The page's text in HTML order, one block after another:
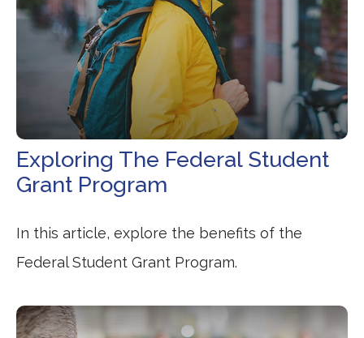
Exploring The Federal Student
Grant Program
In this article, explore the benefits of the
Federal Student Grant Program.